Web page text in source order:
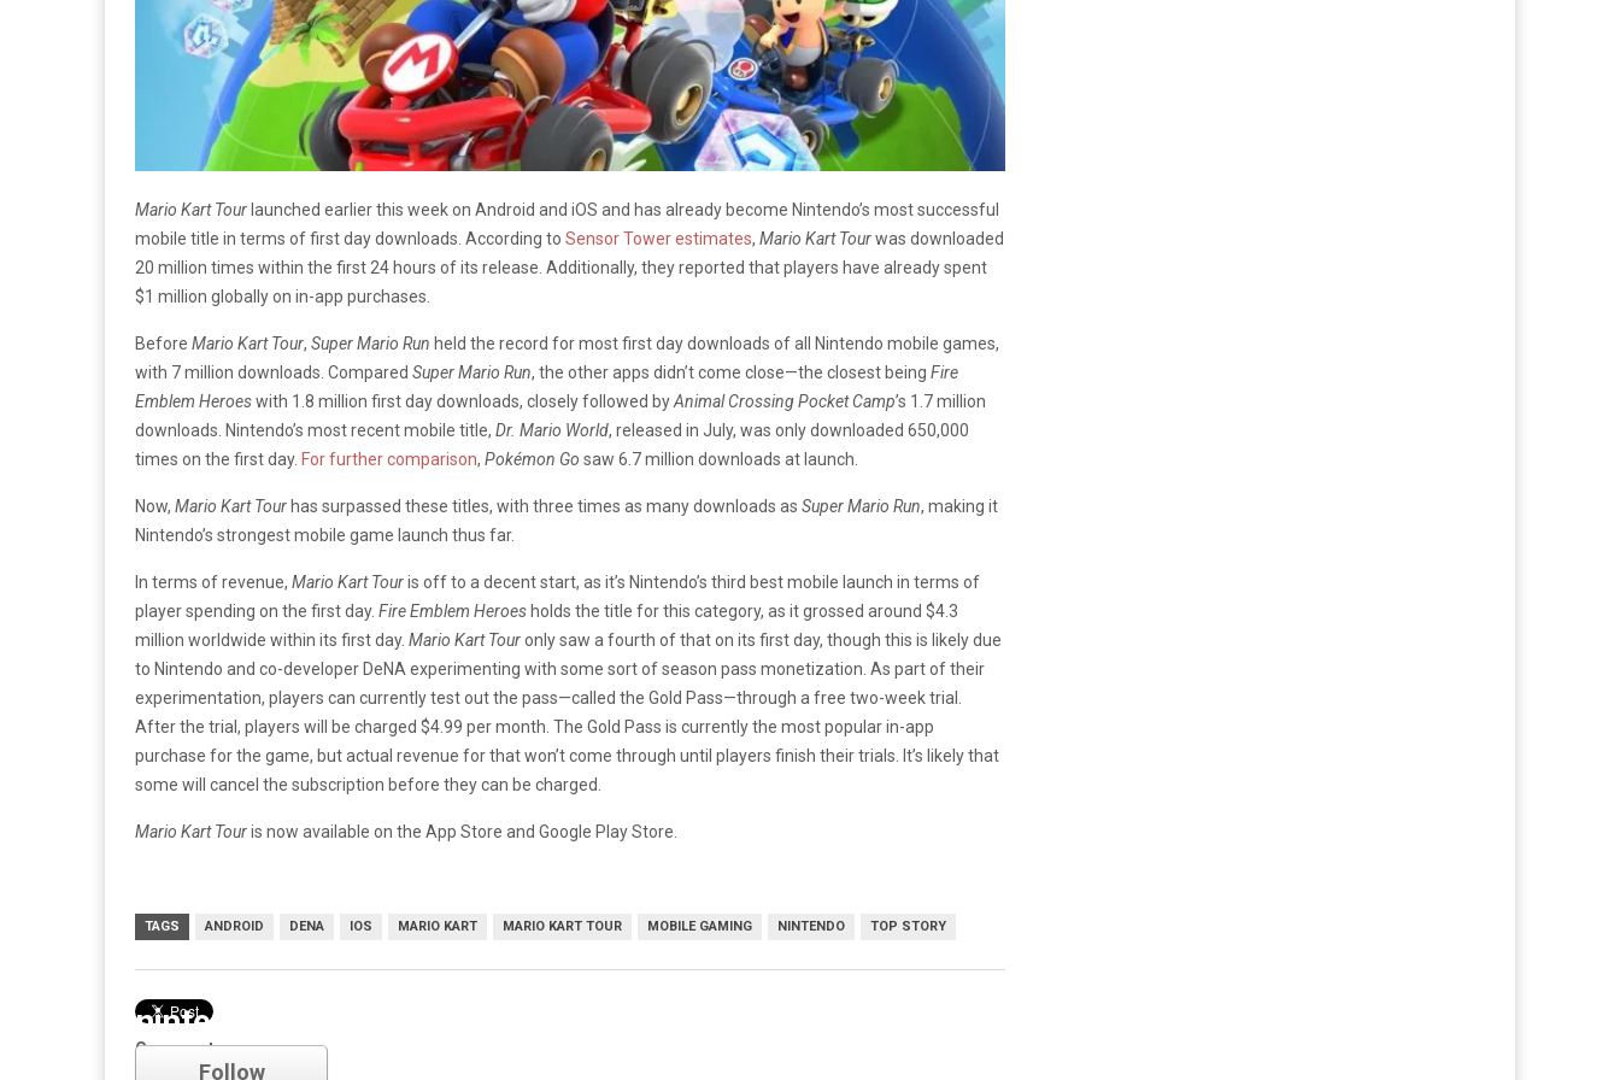
Mario Kart Tour launched earlier this week on Android and iOS and has already become Nintendo’s most successful
mobile title in terms of first day downloads. According to Sensor Tower estimates, Mario Kart Tourwas downloaded
20 million times within the first 24 hours of its release. Additionally, they reported that players have already spent
$1 million globally on in-app purchases.
Before Mario Kart Tour, Super Mario Run held the record for most first day downloads of all Nintendo mobile games,
with 7 million downloads. Compared Super Mario Run, the other apps didn’t come close—the closest being Fire
Emblem Heroeswith 1.8 million first day downloads, closely followed byAnimal Crossing Pocket Camp’s 1.7 million
downloads. Nintendo’s most recent mobile title, Dr. Mario World, released in July, was only downloaded 650,000
times on the first day. For further comparison, Pokémon Go saw 6.7 million downloads at launch.
Now, Mario Kart Tour has surpassed these titles, with three times as many downloads as Super Mario Run, making it
Nintendo’s strongest mobile game launch thus far.
In terms of revenue, Mario Kart Touris off to a decent start, as it’s Nintendo’s third best mobile launch in terms of
player spending on the first day. Fire Emblem Heroes holds the title for this category, as it grossed around $4.3
million worldwide within its first day. Mario Kart Touronly saw a fourth of that on its first day, though this is likely due
to Nintendo and co-developer DeNA experimenting with some sort of season pass monetization. As part of their
experimentation, players can currently test out the pass—called the Gold Pass—through a free two-week trial.
After the trial, players will be charged $4.99 per month. The Gold Pass is currently the most popular in-app
purchase for the game, but actual revenue for that won’t come through until players finish their trials. It’s likely that
some will cancel the subscription before they can be charged.
Mario Kart Touris now available on the App Store and Google Play Store.
TAGS ANDROID DENA IOS MARIO KART MARIO KART TOUR MOBILE GAMING NINTENDO TOP STORY
Comments
nintendo
Follow